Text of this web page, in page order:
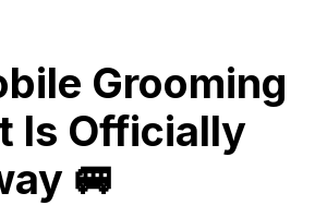
Grooming
Is Officially
🚐